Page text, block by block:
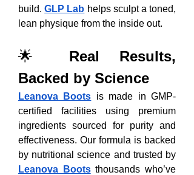
build. GLP Lab helps sculpt a toned,
lean physique from the inside out.
🌟 Real Results,
Backed by Science
Leanova Boots is made in GMP-
certified facilities using premium
ingredients sourced for purity and
effectiveness. Our formula is backed
Leanova Boots thousands who’ve